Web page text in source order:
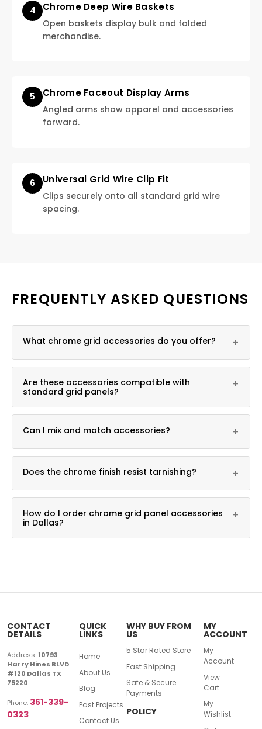
4 Chrome Deep Wire Baskets
Open baskets display bulk and folded
merchandise.
5 Chrome Faceout Display Arms
Angled arms show apparel and accessories
forward.
6 Universal Grid Wire Clip Fit
Clips securely onto all standard grid wire
spacing.
FREQUENTLY ASKED QUESTIONS
What chrome grid accessories do you offer? +
and hat displayers, all in chrome finish.
Are these accessories compatible with
standard grid panels?
+
Can I mix and match accessories?
+
merchandising needs.
Does the chrome finish resist tarnishing? +
How do I order chrome grid panel accessories
in Dallas?
+
CONTACT
DETAILS
Address: 10793
Harry Hines BLVD
#120 Dallas TX
75220
Phone: 361-339-
0323
QUICK
LINKS
Home
About Us
Blog
Past Projects
Contact Us
WHY BUY FROM
US
5 Star Rated Store
Fast Shipping
Safe & Secure
Payments
POLICY
MY
ACCOUNT
My
Account
View
Cart
My
Wishlist